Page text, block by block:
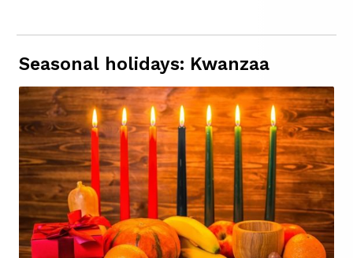
Seasonal holidays: Kwanzaa